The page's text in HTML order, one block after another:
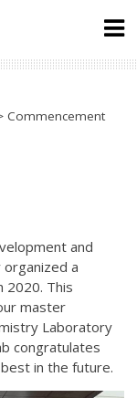
Commencement
and
a
2020. This
master
Laboratory
congratulates
in the future.